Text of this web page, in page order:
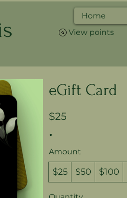
Home
View points
eGift Card
$25
Amount
$25 $50 $100